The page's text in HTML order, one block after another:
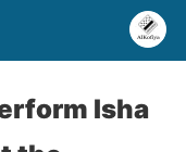
Isha